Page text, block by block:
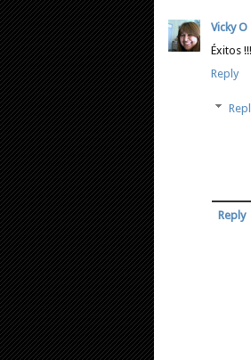
Vicky O
Éxitos !!!
Reply
Reply